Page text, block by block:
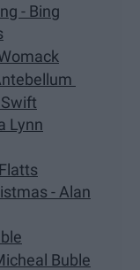
- Bing
Lynn
- Alan
Buble